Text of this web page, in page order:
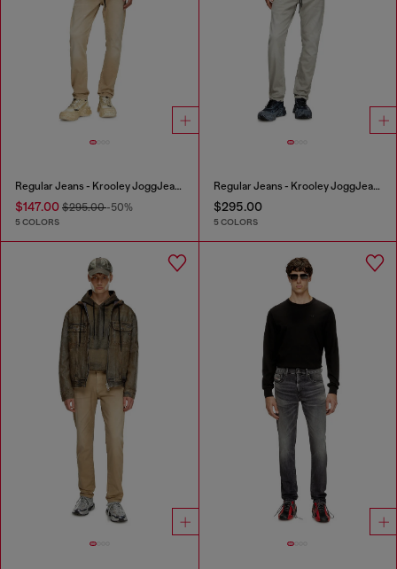
Regular Jeans - Krooley JoggJeans®
$147.00 $295.00-50%
5 COLORS
Regular Jeans - Krooley JoggJeans®
$295.00
5 COLORS